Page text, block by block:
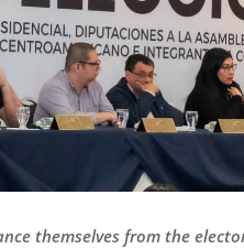
themselves from the